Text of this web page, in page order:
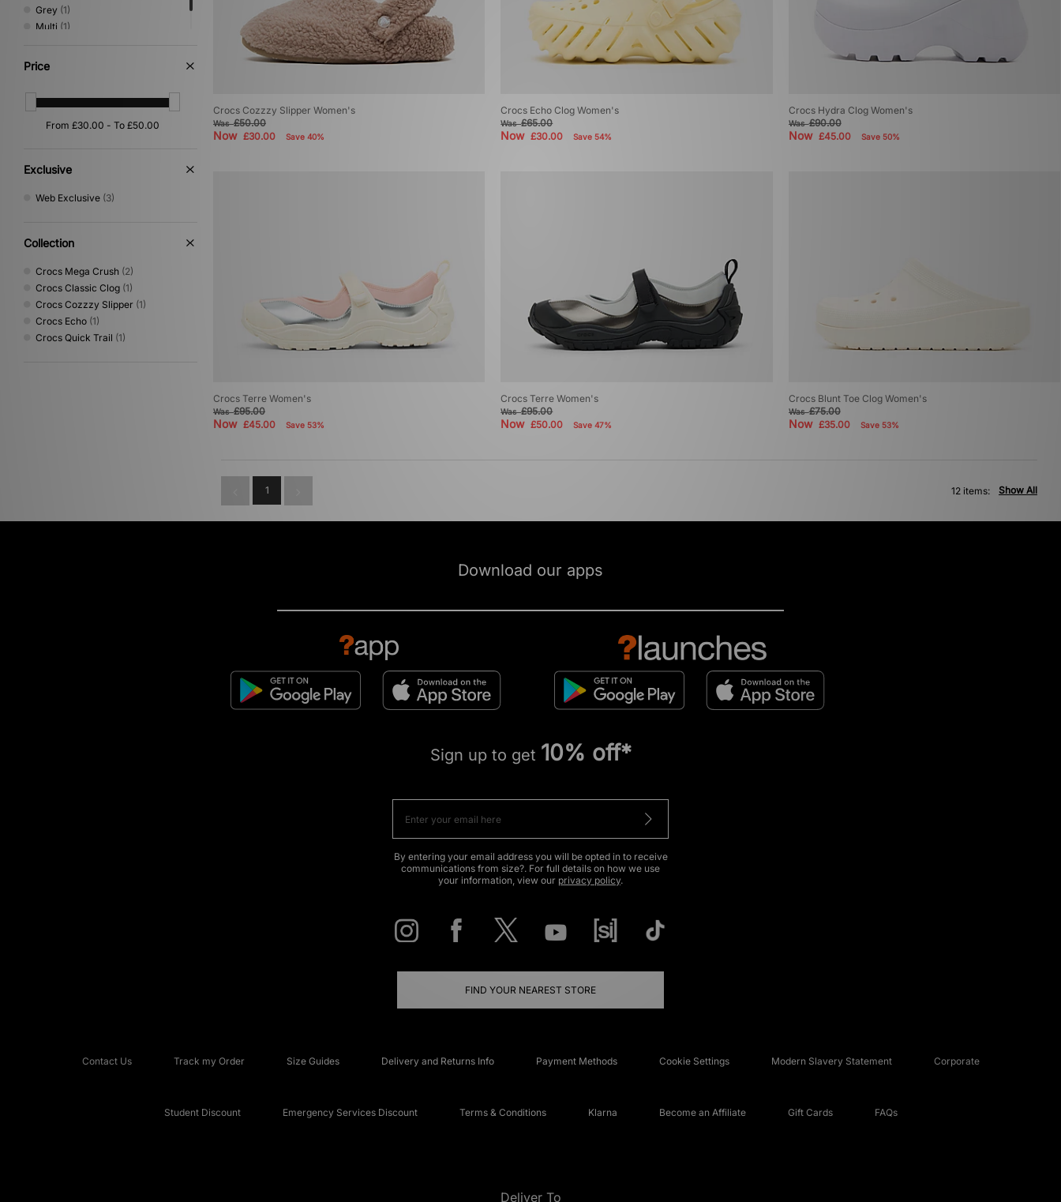
Grey (1)
Multi (1)
Price
Exclusive
Web Exclusive (3)
Collection
Crocs Mega Crush (2)
Crocs Classic Clog (1)
Crocs Cozzzy Slipper (1)
Crocs Echo (1)
Crocs Quick Trail (1)
Crocs Cozzzy Slipper Women's
Was£50.00
Now £30.00 Save 40%
Crocs Echo Clog Women's
Was£65.00
Now£30.00 Save 54%
Crocs Hydra Clog Women's
Was£90.00
Now £45.00 Save 50%
Crocs Terre Women's
Was£95.00
Now £45.00 Save 53%
Crocs Terre Women's
Was£95.00
Now£50.00 Save 47%
Crocs Blunt Toe Clog Women's
Was£75.00
Now £35.00 Save 53%
1 Show All
12 items:
Download our apps
Sign up to get 10% off*
By entering your email address you will be opted in to receive
communications from size?. For full details on how we use
your information, view our privacy policy.
FIND YOUR NEAREST STORE
Contact Us Track my Order Size Guides Delivery and Returns Info Payment Methods Cookie Settings Modern Slavery Statement Corporate
Student Discount Emergency Services Discount Terms & Conditions Klarna Become an Affiliate Gift Cards FAQs
Deliver To